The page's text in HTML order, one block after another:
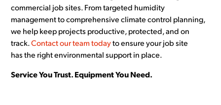
commercial job sites. From targeted humidity
management to comprehensive climate control planning,
we help keep projects productive, protected, and on
track.Contact our team todayto ensure your job site
has the right environmental support in place.
Service You Trust. Equipment You Need.